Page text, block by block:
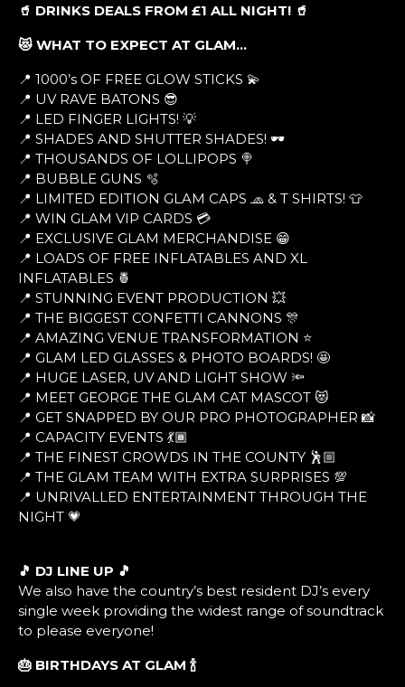
🥤 DRINKS DEALS FROM £1 ALL NIGHT! 🥤
😻 WHAT TO EXPECT AT GLAM…
📍 1000’s OF FREE GLOW STICKS 💫
📍 UV RAVE BATONS 😎
📍 LED FINGER LIGHTS! 💡
📍 SHADES AND SHUTTER SHADES! 🕶
📍 THOUSANDS OF LOLLIPOPS 🍭
📍 BUBBLE GUNS 🫧
📍 LIMITED EDITION GLAM CAPS 🧢 & T SHIRTS! 👕
📍 WIN GLAM VIP CARDS 💳
📍 EXCLUSIVE GLAM MERCHANDISE 😁
📍 LOADS OF FREE INFLATABLES AND XL
INFLATABLES 🍍
📍 STUNNING EVENT PRODUCTION 💥
📍 THE BIGGEST CONFETTI CANNONS 🎊
📍 AMAZING VENUE TRANSFORMATION ⭐
📍 GLAM LED GLASSES & PHOTO BOARDS! 🤩
📍 HUGE LASER, UV AND LIGHT SHOW 🔦
📍 MEET GEORGE THE GLAM CAT MASCOT 😻
📍 GET SNAPPED BY OUR PRO PHOTOGRAPHER 📸
📍 CAPACITY EVENTS 💃🏾
📍 THE FINEST CROWDS IN THE COUNTY 🕺🏼
📍 THE GLAM TEAM WITH EXTRA SURPRISES 💯
📍 UNRIVALLED ENTERTAINMENT THROUGH THE
NIGHT 💗
🎵 DJ LINE UP 🎵
We also have the country’s best resident DJ’s every
single week providing the widest range of soundtrack
to please everyone!
🎂 BIRTHDAYS AT GLAM 🍾